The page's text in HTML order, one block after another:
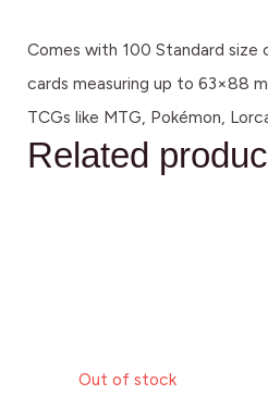
Comes with 100 Standard size
cards measuring up to 63×88
TCGs like MTG, Pokémon,
Related
Out of stock